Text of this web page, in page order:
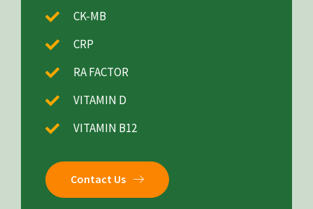
CK-MB
CRP
RA FACTOR
VITAMIN D
VITAMIN B12
Contact Us